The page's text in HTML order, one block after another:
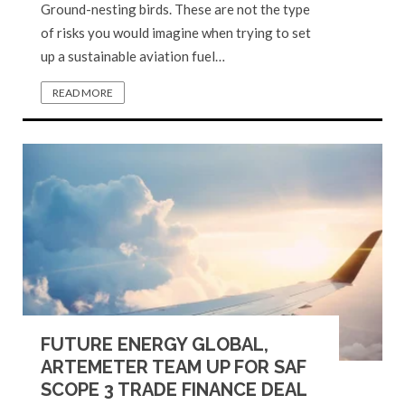
Ground-nesting birds. These are not the type
of risks you would imagine when trying to set
up a sustainable aviation fuel…
READ MORE
FUTURE ENERGY GLOBAL,
ARTEMETER TEAM UP FOR SAF
SCOPE 3 TRADE FINANCE DEAL